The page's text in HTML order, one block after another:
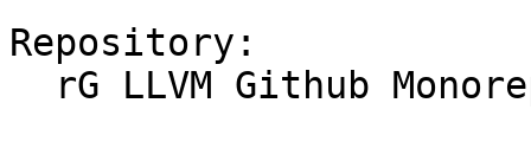
Repository: